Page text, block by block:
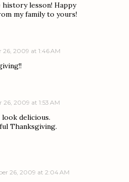
lesson! Happy
my family to yours!
26, 2009 at 1:46 AM
26, 2009 at 1:53 AM
delicious.
Thanksgiving.
26, 2009 at 2:04 AM